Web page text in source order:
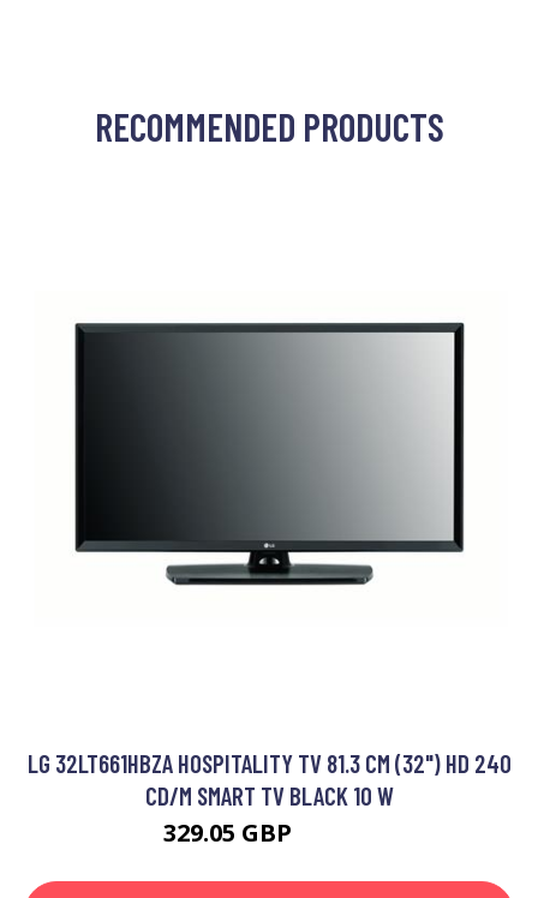
RECOMMENDED PRODUCTS
LG 32LT661HBZA HOSPITALITY TV 81.3 CM (32") HD 240
CD/M SMART TV BLACK 10 W
329.05 GBP